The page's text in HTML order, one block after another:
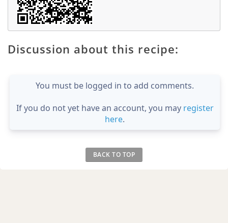
Discussion about this recipe:
You must be logged in to add comments.
If you do not yet have an account, you may register
here.
BACK TO TOP